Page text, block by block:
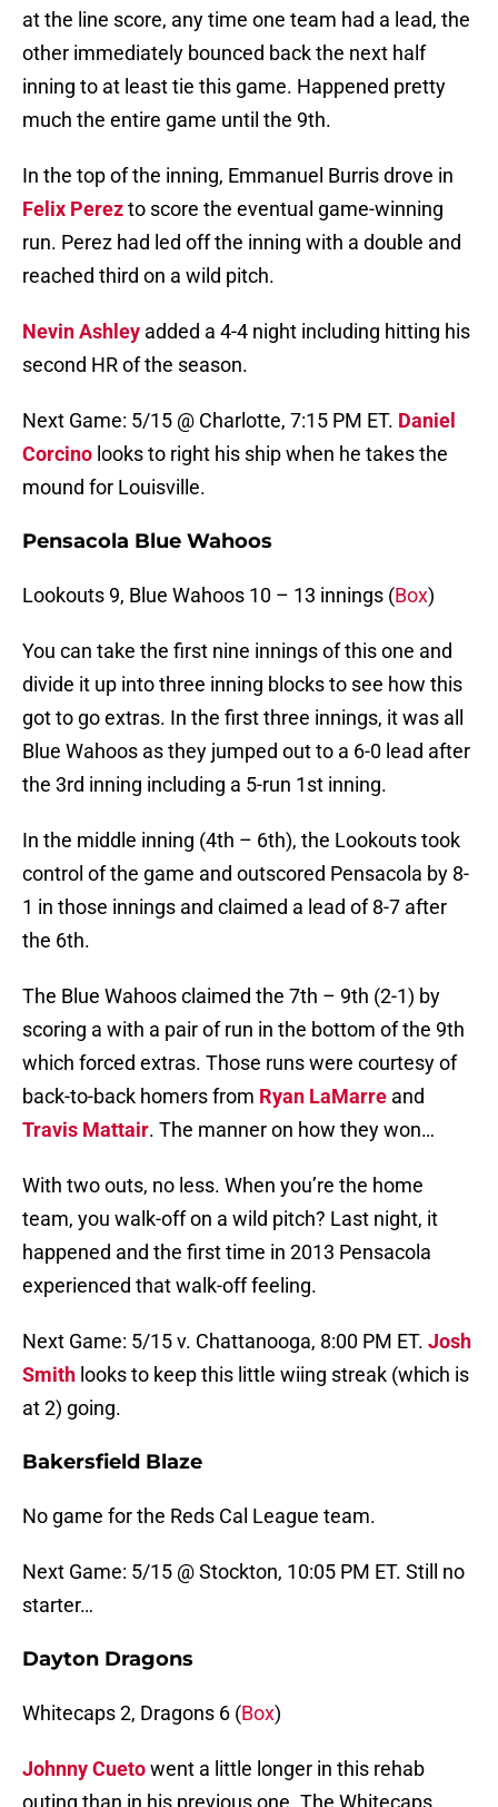
at the line score, any time one team had a lead, the
other immediately bounced back the next half
inning to at least tie this game. Happened pretty
much the entire game until the 9th.
In the top of the inning, Emmanuel Burris drove in
Felix Perezto score the eventual game-winning
run. Perez had led off the inning with a double and
reached third on a wild pitch.
Nevin Ashley added a 4-4 night including hitting his
second HR of the season.
Next Game: 5/15 @ Charlotte, 7:15 PM ET. Daniel
Corcino looks to right his ship when he takes the
mound for Louisville.
Pensacola Blue Wahoos
Lookouts 9, Blue Wahoos 10 – 13 innings (Box)
You can take the first nine innings of this one and
divide it up into three inning blocks to see how this
got to go extras. In the first three innings, it was all
Blue Wahoos as they jumped out to a 6-0 lead after
the 3rd inning including a 5-run 1st inning.
In the middle inning (4th – 6th), the Lookouts took
control of the game and outscored Pensacola by 8-
1 in those innings and claimed a lead of 8-7 after
the 6th.
The Blue Wahoos claimed the 7th – 9th (2-1) by
scoring a with a pair of run in the bottom of the 9th
which forced extras. Those runs were courtesy of
back-to-back homers from Ryan LaMarre and
Travis Mattair. The manner on how they won…
With two outs, no less. When you’re the home
team, you walk-off on a wild pitch? Last night, it
happened and the first time in 2013 Pensacola
experienced that walk-off feeling.
Next Game: 5/15 v. Chattanooga, 8:00 PM ET. Josh
Smith looks to keep this little wiing streak (which is
at 2) going.
Bakersfield Blaze
No game for the Reds Cal League team.
Next Game: 5/15 @ Stockton, 10:05 PM ET. Still no
starter…
Dayton Dragons
Whitecaps 2, Dragons 6 (Box)
Johnny Cuetowent a little longer in this rehab
outing than in his previous one. The Whitecaps